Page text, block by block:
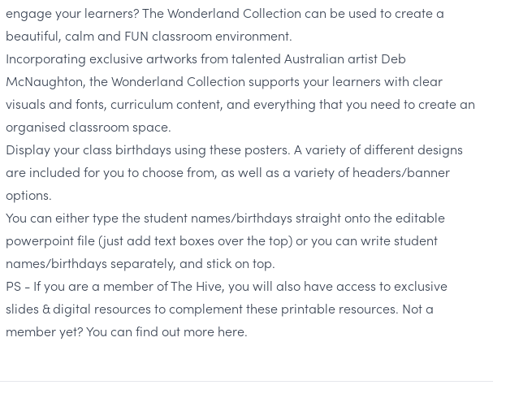
engage your learners? The Wonderland Collection can be used to create a
beautiful, calm and FUN classroom environment.
Incorporating exclusive artworks from talented Australian artist Deb
McNaughton, the Wonderland Collection supports your learners with clear
visuals and fonts, curriculum content, and everything that you need to create an
organised classroom space.
Display your class birthdays using these posters. A variety of different designs
are included for you to choose from, as well as a variety of headers/banner
options.
You can either type the student names/birthdays straight onto the editable
powerpoint file (just add text boxes over the top) or you can write student
names/birthdays separately, and stick on top.
PS - If you are a member of The Hive, you will also have access to exclusive
slides & digital resources to complement these printable resources. Not a
member yet?You can find out more here.